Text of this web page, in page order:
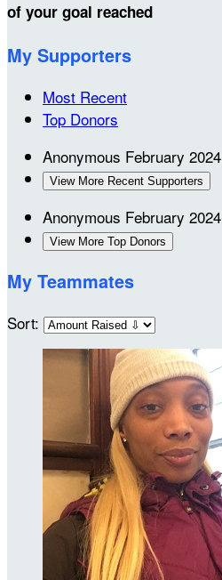
of your goal reached
My Supporters
Most Recent
Top Donors
Anonymous February 2024
View More Recent Supporters
Anonymous February 2024
View More Top Donors
My Teammates
Sort: